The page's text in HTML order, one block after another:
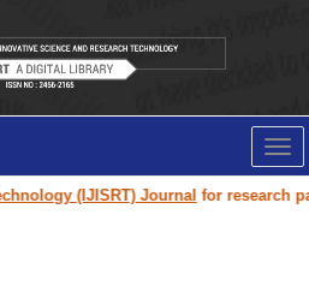
(IJISRT) Journalfor research